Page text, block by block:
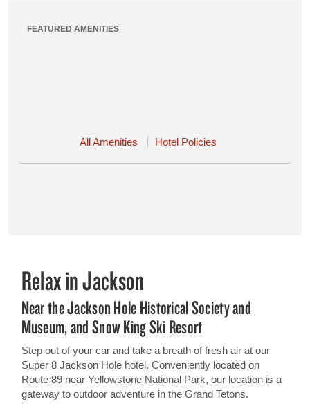
FEATURED AMENITIES
All Amenities Hotel Policies
Relax in Jackson
Near the Jackson Hole Historical Society and
Museum, and Snow King Ski Resort
Step out of your car and take a breath of fresh air at our
Super 8 Jackson Hole hotel. Conveniently located on
Route 89 near Yellowstone National Park, our location is a
gateway to outdoor adventure in the Grand Tetons.